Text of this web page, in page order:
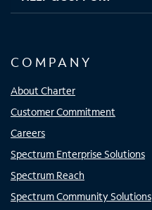
COMPANY
About Charter
Customer Commitment
Careers
Spectrum Enterprise Solutions
Spectrum Reach
Spectrum Community Solutions